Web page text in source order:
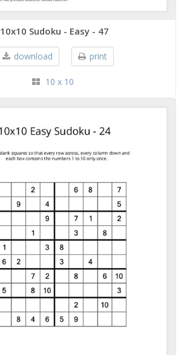
10x10 Sudoku - Easy - 47
download print
10 x 10